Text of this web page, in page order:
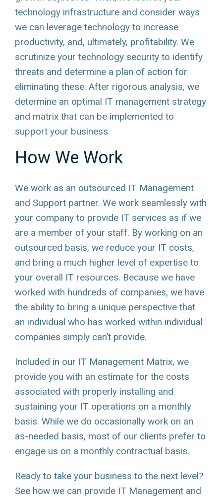
technology infrastructure and consider ways
we can leverage technology to increase
productivity, and, ultimately, profitability. We
scrutinize your technology security to identify
threats and determine a plan of action for
eliminating these. After rigorous analysis, we
determine an optimal IT management strategy
and matrix that can be implemented to
support your business.
How We Work
We work as an outsourced IT Management
and Support partner. We work seamlessly with
your company to provide IT services as if we
are a member of your staff. By working on an
outsourced basis, we reduce your IT costs,
and bring a much higher level of expertise to
your overall IT resources. Because we have
worked with hundreds of companies, we have
the ability to bring a unique perspective that
an individual who has worked within individual
companies simply can’t provide.
Included in our IT Management Matrix, we
provide you with an estimate for the costs
associated with properly installing and
sustaining your IT operations on a monthly
basis. While we do occasionally work on an
as-needed basis, most of our clients prefer to
engage us on a monthly contractual basis.
Ready to take your business to the next level?
See how we can provide IT Management and